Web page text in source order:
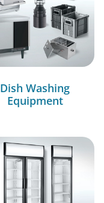
Dish Washing
Equipment